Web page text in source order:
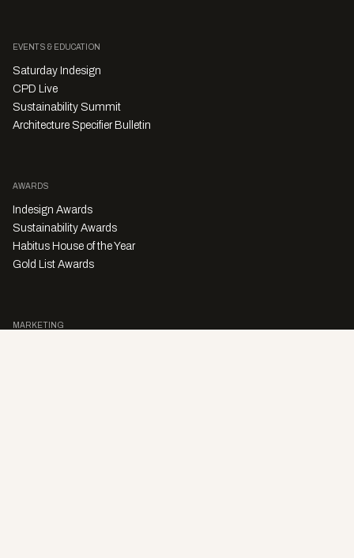
EVENTS & EDUCATION
Saturday Indesign
CPD Live
Sustainability Summit
Architecture Specifier Bulletin
AWARDS
Indesign Awards
Sustainability Awards
Habitus House of the Year
Gold List Awards
MARKETING